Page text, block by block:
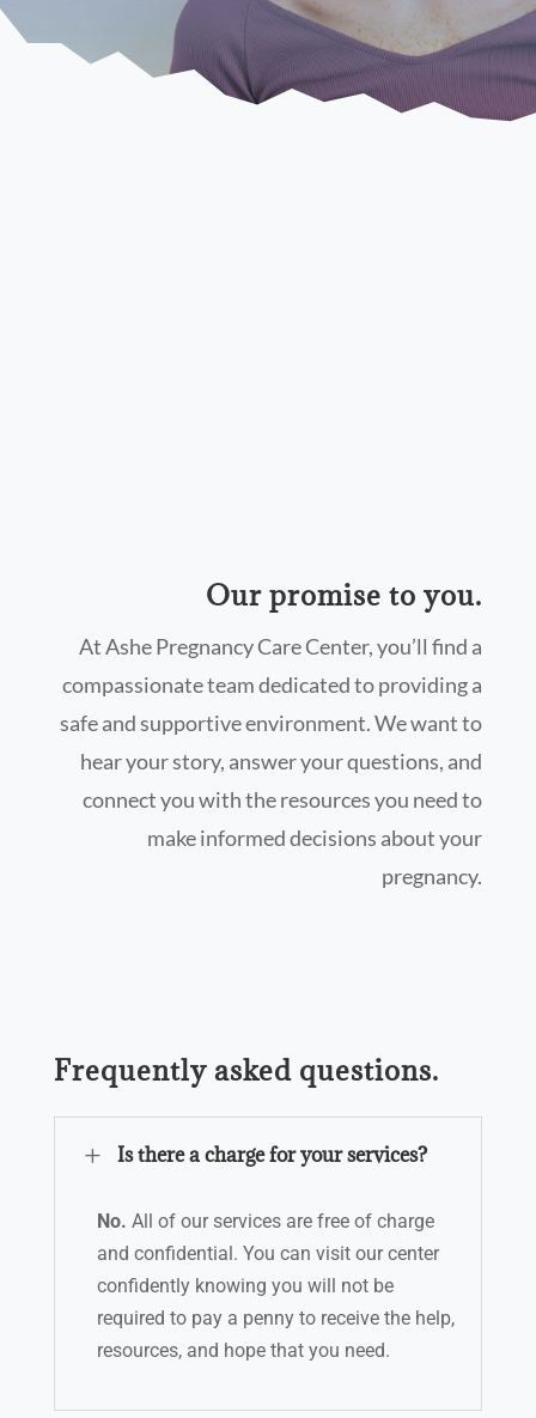
Our promise to you.
At Ashe Pregnancy Care Center, you’ll find a
compassionate team dedicated to providing a
safe and supportive environment. We want to
hear your story, answer your questions, and
connect you with the resources you need to
make informed decisions about your
pregnancy.
Frequently asked questions.
L Is there a charge for your services?
No. All of our services are free of charge
and confidential. You can visit our center
confidently knowing you will not be
required to pay a penny to receive the help,
resources, and hope that you need.